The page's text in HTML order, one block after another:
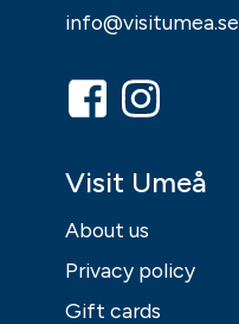
info@visitumea.se
Visit Umeå
About us
Privacy policy
Gift cards